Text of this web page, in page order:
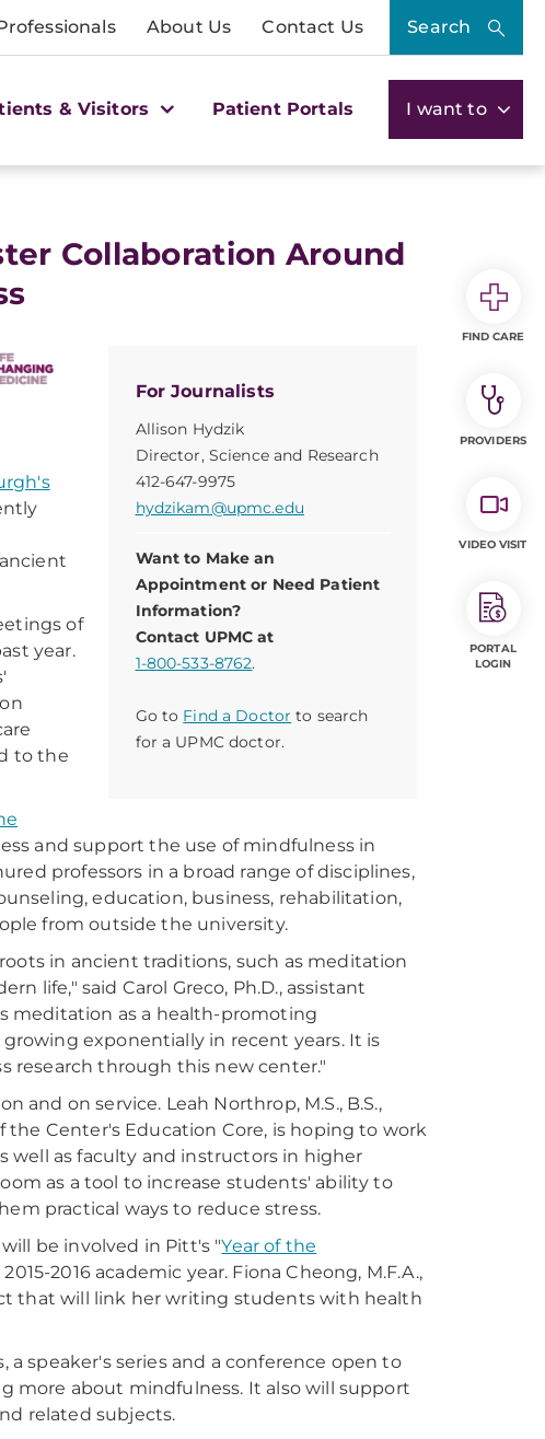
About Us Contact Us Search
& Visitors Patient Portals I want to
Collaboration Around
For Journalists
Allison Hydzik
Director, Science and Research
412-647-9975
hydzikam@upmc.edu
Want to Make an
Appointment or Need Patient
Information?
Contact UPMC at
1-800-533-8762.
Go to Find a Doctor to search
for a UPMC doctor.
of
year.
to the
and support the use of mindfulness in
professors in a broad range of disciplines,
education, business, rehabilitation,
from outside the university.
in ancient traditions, such as meditation
life," said Carol Greco, Ph.D., assistant
meditation as a health-promoting
exponentially in recent years. It is
research through this new center."
and on service. Leah Northrop, M.S., B.S.,
Center's Education Core, is hoping to work
well as faculty and instructors in higher
as a tool to increase students' ability to
practical ways to reduce stress.
be involved in Pitt's "Year of the
2016 academic year. Fiona Cheong, M.F.A.,
that will link her writing students with health
speaker's series and a conference open to
more about mindfulness. It also will support
related subjects.
FIND CARE
PROVIDERS
VIDEO VISIT
PORTAL
LOGIN